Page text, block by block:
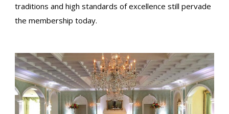
traditions and high standards of excellence still pervade
the membership today.